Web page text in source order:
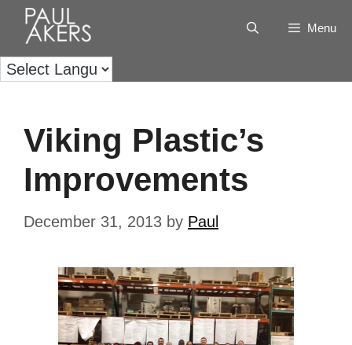
Menu
Viking Plastic’s
Improvements
December 31, 2013 by Paul